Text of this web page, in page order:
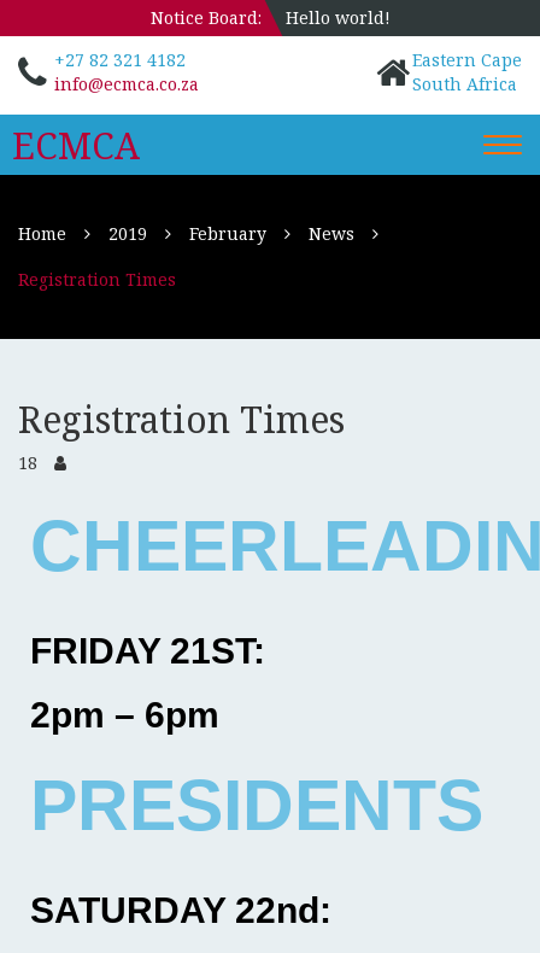
Notice Board:
Hello world!
+27 82 321 4182
info@ecmca.co.za
Eastern Cape
South Africa
ECMCA
Home 2019 February
News
Registration Times
Registration Times
18
FRIDAY 21ST:
2pm – 6pm
PRESIDENTS
SATURDAY 22nd: